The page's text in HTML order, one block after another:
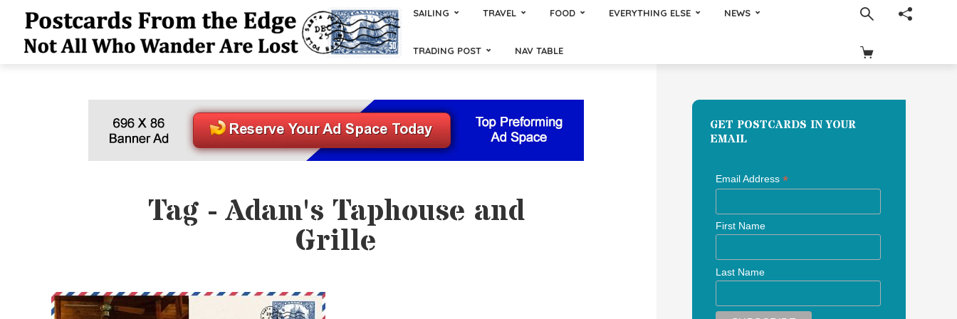
SAILING TRAVEL FOOD EVERYTHING ELSE NEWS
TRADING POST NAV TABLE
Tag - Adam's Taphouse and
Grille
GET POSTCARDS IN YOUR
EMAIL
Email Address *
First Name
Last Name